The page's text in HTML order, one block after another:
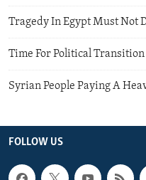
Tragedy In Egypt Must Not
Time For Political Transition
Syrian People Paying A
FOLLOW US